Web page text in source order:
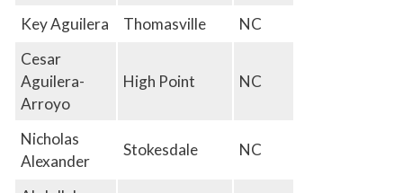
Key Aguilera Thomasville
NC
Cesar
Aguilera-
Arroyo
High Point NC
Nicholas
Alexander
Stokesdale NC